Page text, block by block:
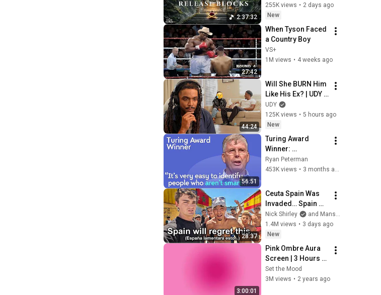
2:37:32
Blocks, Cleanse
Negative Energy &
Restore Inner
Peace
255K views • 2 days ago
New
27:42
When Tyson Faced
a Country Boy
VS+
1M views • 4 weeks ago
44:24
Will She BURN Him
Like His Ex? | UDY
Loyalty Test
UDY
125K views • 5 hours ago
New
56:51
Turing Award
Winner:
Disagreeing with
Google, Postgres,
Mike Stonebraker
Ryan Peterman
453K views • 3 months ago
28:37
Ceuta Spain Was
Invaded… Spain
Falls to Moroccan
Migrants
Nick Shirley
and Mansilla
1.4M views • 3 days ago
New
3:00:01
Pink Ombre Aura
Screen | 3 Hours
and 1 Second | No
Sound
Set the Mood
3M views • 2 years ago